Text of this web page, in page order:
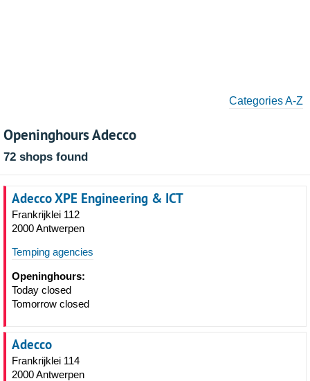
Categories A-Z
Openinghours Adecco
72 shops found
Adecco XPE Engineering & ICT
Frankrijklei 112
2000 Antwerpen
Temping agencies
Openinghours:
Today closed
Tomorrow closed
Adecco
Frankrijklei 114
2000 Antwerpen